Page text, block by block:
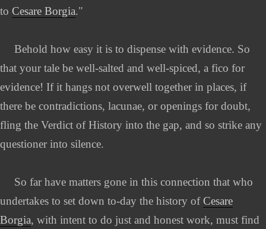
to Cesare Borgia."
Behold how easy it is to dispense with evidence. So
that your tale be well-salted and well-spiced, a fico for
evidence! If it hangs not overwell together in places, if
there be contradictions, lacunae, or openings for doubt,
fling the Verdict of History into the gap, and so strike any
questioner into silence.
So far have matters gone in this connection that who
undertakes to set down to-day the history ofCesare
Borgia, with intent to do just and honest work, must find